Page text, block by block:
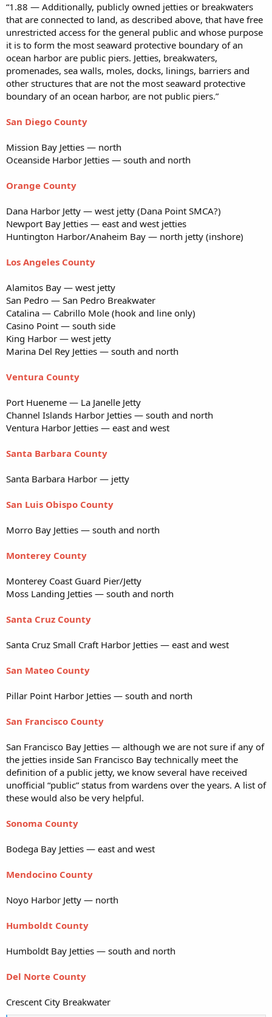
“1.88 — Additionally, publicly owned jetties or breakwaters
that are connected to land, as described above, that have free
unrestricted access for the general public and whose purpose
it is to form the most seaward protective boundary of an
ocean harbor are public piers. Jetties, breakwaters,
promenades, sea walls, moles, docks, linings, barriers and
other structures that are not the most seaward protective
boundary of an ocean harbor, are not public piers.”
San Diego County
Mission Bay Jetties — north
Oceanside Harbor Jetties — south and north
Orange County
Dana Harbor Jetty — west jetty (Dana Point SMCA?)
Newport Bay Jetties — east and west jetties
Huntington Harbor/Anaheim Bay — north jetty (inshore)
Los Angeles County
Alamitos Bay — west jetty
San Pedro — San Pedro Breakwater
Catalina — Cabrillo Mole (hook and line only)
Casino Point — south side
King Harbor — west jetty
Marina Del Rey Jetties — south and north
Ventura County
Port Hueneme — La Janelle Jetty
Channel Islands Harbor Jetties — south and north
Ventura Harbor Jetties — east and west
Santa Barbara County
Santa Barbara Harbor — jetty
San Luis Obispo County
Morro Bay Jetties — south and north
Monterey County
Monterey Coast Guard Pier/Jetty
Moss Landing Jetties — south and north
Santa Cruz County
Santa Cruz Small Craft Harbor Jetties — east and west
San Mateo County
Pillar Point Harbor Jetties — south and north
San Francisco County
San Francisco Bay Jetties — although we are not sure if any of
the jetties inside San Francisco Bay technically meet the
definition of a public jetty, we know several have received
unofficial “public” status from wardens over the years. A list of
these would also be very helpful.
Sonoma County
Bodega Bay Jetties — east and west
Mendocino County
Noyo Harbor Jetty — north
Humboldt County
Humboldt Bay Jetties — south and north
Del Norte County
Crescent City Breakwater